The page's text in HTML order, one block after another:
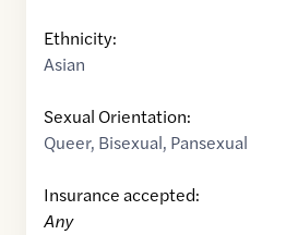
Ethnicity:
Asian
Sexual Orientation:
Queer, Bisexual, Pansexual
Insurance accepted:
Any